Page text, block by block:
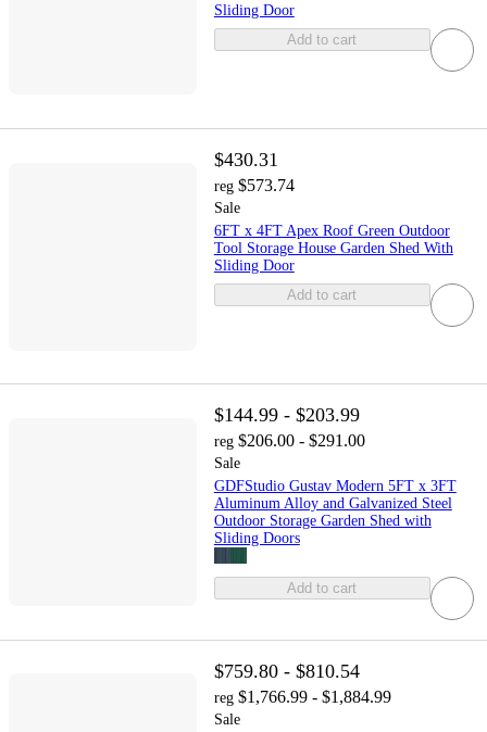
Sliding Door
Add to cart
$430.31
reg $573.74
Sale
6FT x 4FT Apex Roof Green Outdoor
Tool Storage House Garden Shed With
Sliding Door
Add to cart
$144.99 - $203.99
reg $206.00 - $291.00
Sale
GDFStudio Gustav Modern 5FT x 3FT
Aluminum Alloy and Galvanized Steel
Outdoor Storage Garden Shed with
Sliding Doors
Add to cart
$759.80 - $810.54
reg $1,766.99 - $1,884.99
Sale